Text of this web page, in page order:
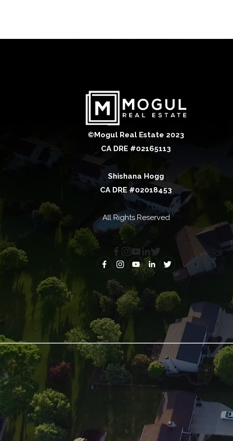
©Mogul Real Estate 2023
CA DRE #02165113
Shishana Hogg
CA DRE #02018453
All Rights Reserved